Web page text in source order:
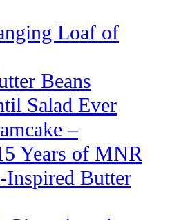
Loaf of
Beans
Salad Ever
–
Years of MNR
Butter